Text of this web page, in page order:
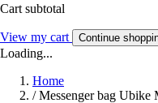
Cart subtotal
View my cart Continue
Loading...
Home
/ Messenger bag Ubike